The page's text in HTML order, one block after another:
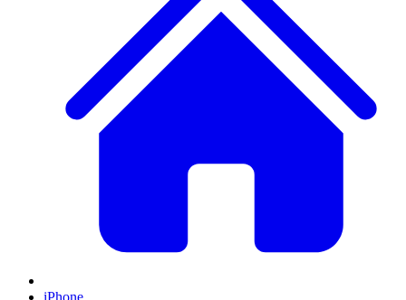
iPhone